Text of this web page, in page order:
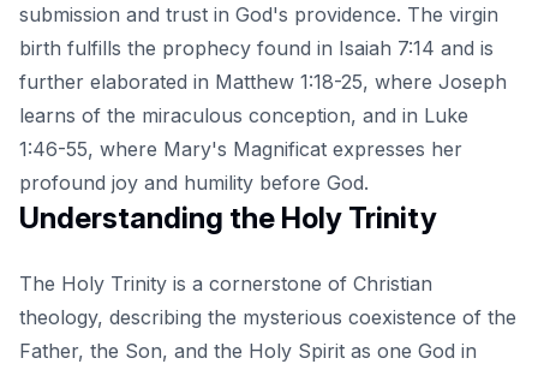
submission and trust in God's providence. The virgin
birth fulfills the prophecy found in Isaiah 7:14 and is
further elaborated in Matthew 1:18-25, where Joseph
learns of the miraculous conception, and in Luke
1:46-55, where Mary's Magnificat expresses her
profound joy and humility before God.
Understanding the Holy Trinity
The Holy Trinity is a cornerstone of Christian
theology, describing the mysterious coexistence of the
Father, the Son, and the Holy Spirit as one God in